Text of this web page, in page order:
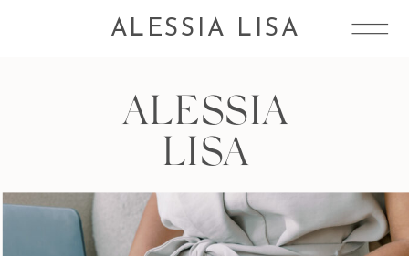
ALESSIA LISA
ALESSIA
LISA